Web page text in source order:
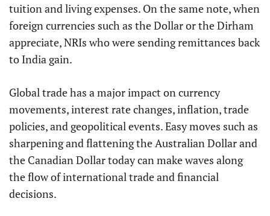
tuition and living expenses. On the same note, when
foreign currencies such as the Dollar or the Dirham
appreciate, NRIs who were sending remittances back
to India gain.
Global trade has a major impact on currency
movements, interest rate changes, inflation, trade
policies, and geopolitical events. Easy moves such as
sharpening and flattening the Australian Dollar and
the Canadian Dollar today can make waves along
the flow of international trade and financial
decisions.